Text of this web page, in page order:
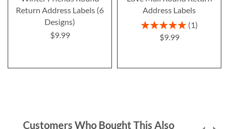
Return Address Labels (6
Designs)
$9.99
Address Labels
Rating:
100%
1
$9.99
Customers Who Bought This Also